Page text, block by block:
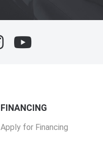
FINANCING
Apply for Financing